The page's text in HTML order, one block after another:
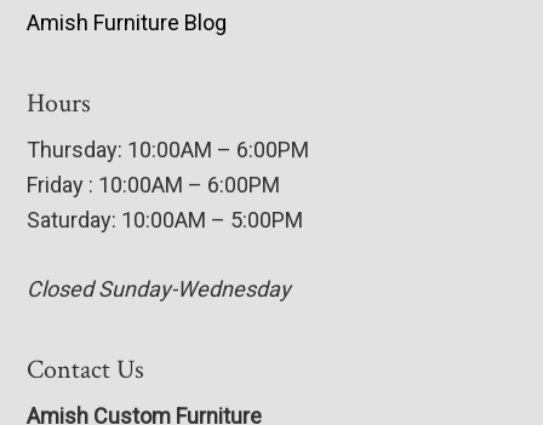
Amish Furniture Blog
Hours
Thursday: 10:00AM – 6:00PM
Friday : 10:00AM – 6:00PM
Saturday: 10:00AM – 5:00PM
Closed Sunday-Wednesday
Contact Us
Amish Custom Furniture